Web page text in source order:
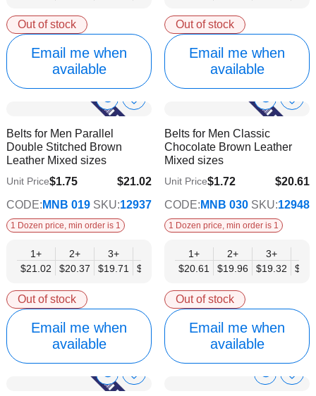
Out of stock
Email me when
available
Out of stock
Email me when
available
Show
Product
Info
Add
Belts for Men Parallel
Double Stitched Brown
Leather Mixed sizes
$21.02
$17.08
Unit Price$1.75
CODE: MNB 019 SKU:12937
1 Dozen price, min order is 1
1+
$21.02
2+
$20.37
3+
$19.71
$19.05
6+
$18.40
9+
$17.74
12+
$17.08
Out of stock
Email me when
available
Show
Product
Info
Add
List
Belts for Men Classic
Chocolate Brown Leather
Mixed sizes
$20.61
$16.74
Unit Price$1.72
CODE: MNB 030 SKU:12948
1 Dozen price, min order is 1
1+
$20.61
2+
$19.96
3+
$19.32
Out of stock
Email me when
available
ShowAdd
ShowAdd